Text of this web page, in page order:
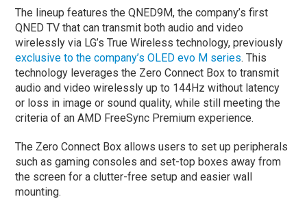
The lineup features the QNED9M, the company’s first
QNED TV that can transmit both audio and video
wirelessly via LG’s True Wireless technology, previously
exclusive to the company’s OLED evo M series. This
technology leverages the Zero Connect Box to transmit
audio and video wirelessly up to 144Hz without latency
or loss in image or sound quality, while still meeting the
criteria of an AMD FreeSync Premium experience.
The Zero Connect Box allows users to set up peripherals
such as gaming consoles and set-top boxes away from
the screen for a clutter-free setup and easier wall
mounting.